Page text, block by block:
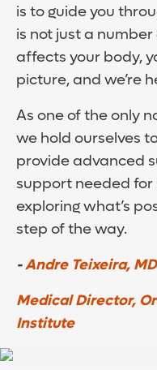
is to guide you
is not just a
affects your body,
picture, and we’re
As one of the only
we hold ourselves
provide advanced
support needed for
exploring what’s
step of the way.
-Andre Teixeira, MD
Medical Director,
Institute